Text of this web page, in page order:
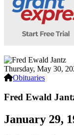
Thursday, May 30,
Obituaries
Fred Ewald
January 29,